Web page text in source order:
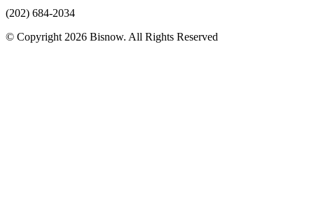
(202) 684-2034
© Copyright 2026 Bisnow. All Rights Reserved